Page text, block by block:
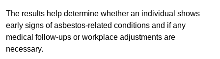
The results help determine whether an individual shows
early signs of asbestos-related conditions and if any
medical follow-ups or workplace adjustments are
necessary.